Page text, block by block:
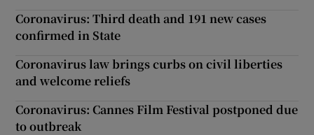
Coronavirus: Third death and 191 new cases
confirmed in State
Coronavirus law brings curbs on civil liberties
and welcome reliefs
Coronavirus: Cannes Film Festival postponed due
to outbreak